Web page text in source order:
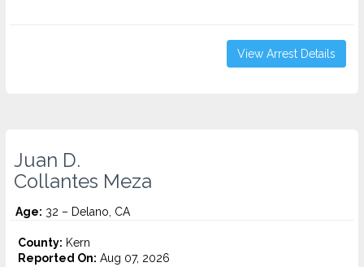
View Arrest Details
Juan D.
Collantes Meza
Age: 32 – Delano, CA
County: Kern
Reported On: Aug 07, 2026